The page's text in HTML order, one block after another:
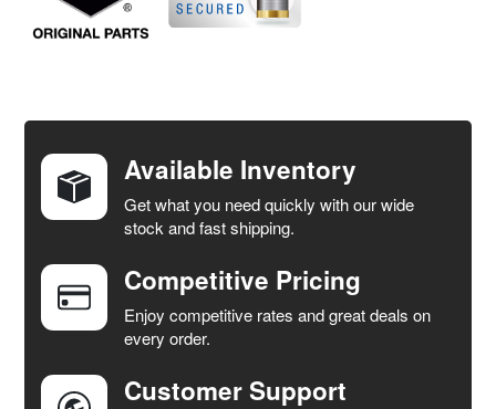
TOGETHER:
SELECT
ALL
ADD
SELECTED
TO CART
Available Inventory
Get what you need quickly with our wide
stock and fast shipping.
Competitive Pricing
Enjoy competitive rates and great deals on
every order.
Customer Support